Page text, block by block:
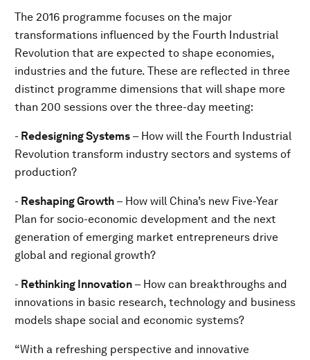
The 2016 programme focuses on the major
transformations influenced by the Fourth Industrial
Revolution that are expected to shape economies,
industries and the future. These are reflected in three
distinct programme dimensions that will shape more
than 200 sessions over the three-day meeting:
- Redesigning Systems – How will the Fourth Industrial
Revolution transform industry sectors and systems of
production?
- Reshaping Growth – How will China’s new Five-Year
Plan for socio-economic development and the next
generation of emerging market entrepreneurs drive
global and regional growth?
- Rethinking Innovation – How can breakthroughs and
innovations in basic research, technology and business
models shape social and economic systems?
“With a refreshing perspective and innovative